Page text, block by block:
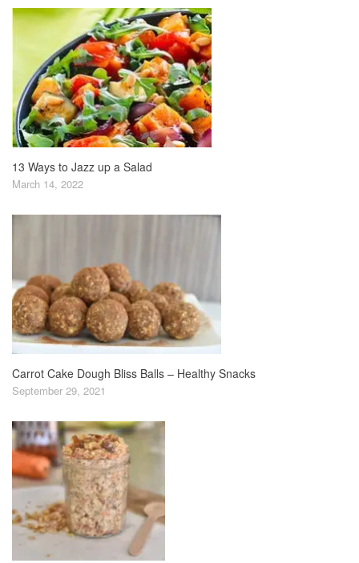
13 Ways to Jazz up a Salad
March 14, 2022
Carrot Cake Dough Bliss Balls – Healthy Snacks
September 29, 2021